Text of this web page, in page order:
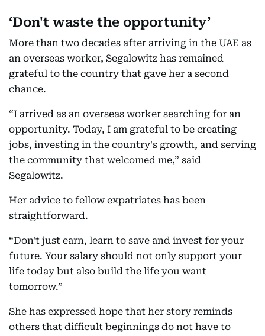
‘Don't waste the opportunity’
More than two decades after arriving in the UAE as
an overseas worker, Segalowitz has remained
grateful to the country that gave her a second
chance.
“I arrived as an overseas worker searching for an
opportunity. Today, I am grateful to be creating
jobs, investing in the country's growth, and serving
the community that welcomed me,” said
Segalowitz.
Her advice to fellow expatriates has been
straightforward.
“Don't just earn, learn to save and invest for your
future. Your salary should not only support your
life today but also build the life you want
tomorrow.”
She has expressed hope that her story reminds
others that difficult beginnings do not have to